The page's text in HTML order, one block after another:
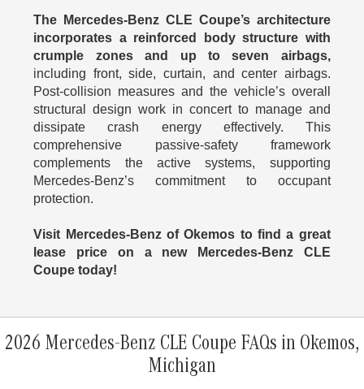
The Mercedes-Benz CLE Coupe’s architecture
incorporates a reinforced body structure with
crumple zones and up to seven airbags,
including front, side, curtain, and center airbags.
Post-collision measures and the vehicle’s overall
structural design work in concert to manage and
dissipate crash energy effectively. This
comprehensive passive-safety framework
complements the active systems, supporting
Mercedes-Benz’s commitment to occupant
protection.
Visit Mercedes-Benz of Okemos to find a great
lease price on a new Mercedes-Benz CLE
Coupe today!
2026 Mercedes-Benz CLE Coupe FAQs in Okemos,
Michigan